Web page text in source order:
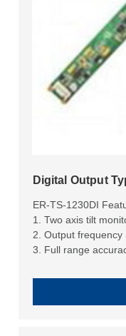
Digital Output
ER-TS-1230DI
1. Two axis tilt
2. Output
3. Full range